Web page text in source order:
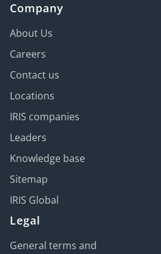
Company
About Us
Careers
Contact us
Locations
IRIS companies
Leaders
Knowledge base
Sitemap
IRIS Global
Legal
General terms and